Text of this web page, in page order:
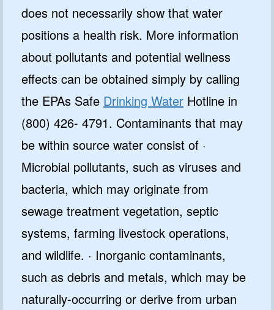
does not necessarily show that water
positions a health risk. More information
about pollutants and potential wellness
effects can be obtained simply by calling
the EPAs Safe Drinking Water Hotline in
(800) 426- 4791. Contaminants that may
be within source water consist of ·
Microbial pollutants, such as viruses and
bacteria, which may originate from
sewage treatment vegetation, septic
systems, farming livestock operations,
and wildlife. · Inorganic contaminants,
such as debris and metals, which may be
naturally-occurring or derive from urban